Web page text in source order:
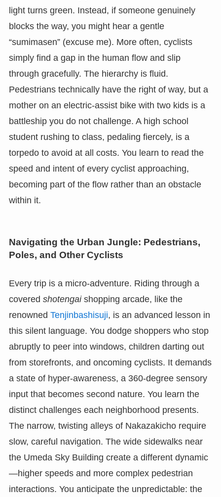
light turns green. Instead, if someone genuinely
blocks the way, you might hear a gentle
“sumimasen” (excuse me). More often, cyclists
simply find a gap in the human flow and slip
through gracefully. The hierarchy is fluid.
Pedestrians technically have the right of way, but a
mother on an electric-assist bike with two kids is a
battleship you do not challenge. A high school
student rushing to class, pedaling fiercely, is a
torpedo to avoid at all costs. You learn to read the
speed and intent of every cyclist approaching,
becoming part of the flow rather than an obstacle
within it.
Navigating the Urban Jungle: Pedestrians,
Poles, and Other Cyclists
Every trip is a micro-adventure. Riding through a
covered shotengaishopping arcade, like the
renowned Tenjinbashisuji, is an advanced lesson in
this silent language. You dodge shoppers who stop
abruptly to peer into windows, children darting out
from storefronts, and oncoming cyclists. It demands
a state of hyper-awareness, a 360-degree sensory
input that becomes second nature. You learn the
distinct challenges each neighborhood presents.
The narrow, twisting alleys of Nakazakicho require
slow, careful navigation. The wide sidewalks near
the Umeda Sky Building create a different dynamic
—higher speeds and more complex pedestrian
interactions. You anticipate the unpredictable: the